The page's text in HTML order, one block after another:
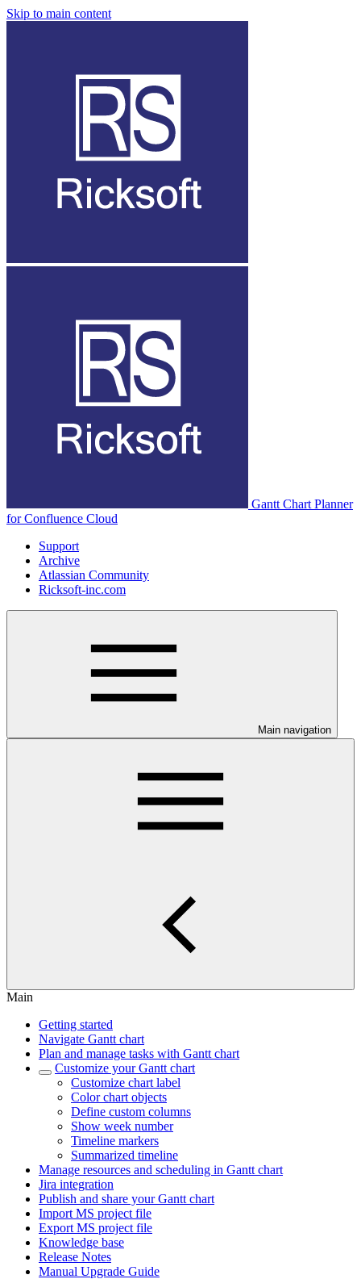
Skip to main content
Gantt Chart Planner
for Confluence Cloud
Support
Archive
Atlassian Community
Ricksoft-inc.com
Main navigation
Main
Getting started
Navigate Gantt chart
Plan and manage tasks with Gantt chart
Customize your Gantt chart
Customize chart label
Color chart objects
Define custom columns
Show week number
Timeline markers
Summarized timeline
Manage resources and scheduling in Gantt chart
Jira integration
Publish and share your Gantt chart
Import MS project file
Export MS project file
Knowledge base
Release Notes
Manual Upgrade Guide